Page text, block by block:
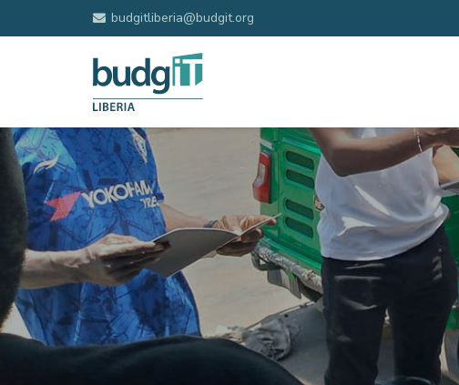
budgitliberia@budgit.org